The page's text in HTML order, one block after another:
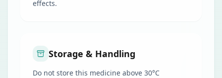
effects.
Storage & Handling
Do not store this medicine above 30°C